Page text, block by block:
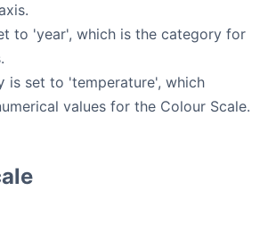
to 'year', which is the category for
is set to 'temperature', which
values for the Colour Scale.